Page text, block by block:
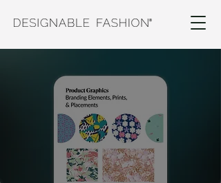
Product Design Package
Transform your concepts into production-
ready
styles through detailedsketches, graphic
design, technical design,and
design.